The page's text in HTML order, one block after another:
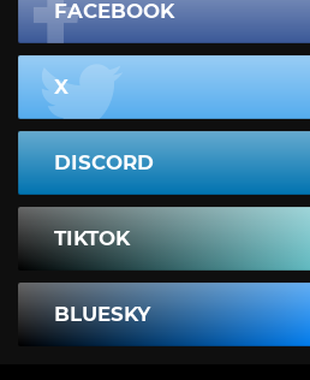
FACEBOOK
X
DISCORD
TIKTOK
BLUESKY